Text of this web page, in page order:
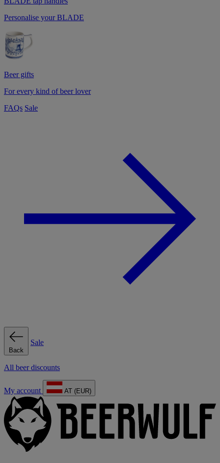
Personalise your BLADE
Beer gifts
For every kind of beer lover
FAQs Sale
Back
Sale
All beer discounts
My account AT (EUR)